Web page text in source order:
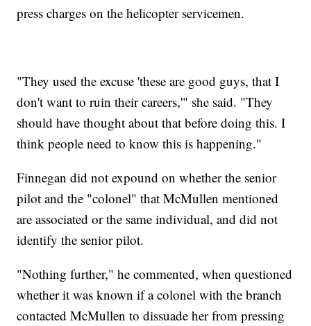
press charges on the helicopter servicemen.
"They used the excuse 'these are good guys, that I
don't want to ruin their careers,'" she said. "They
should have thought about that before doing this. I
think people need to know this is happening."
Finnegan did not expound on whether the senior
pilot and the "colonel" that McMullen mentioned
are associated or the same individual, and did not
identify the senior pilot.
"Nothing further," he commented, when questioned
whether it was known if a colonel with the branch
contacted McMullen to dissuade her from pressing